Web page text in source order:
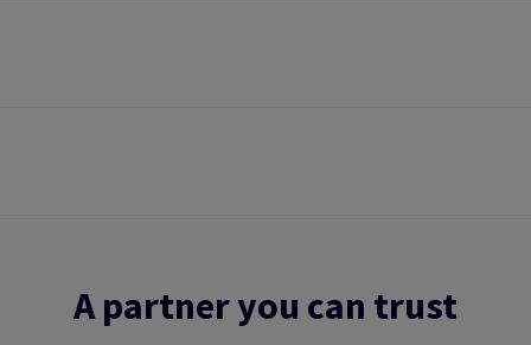
A partner you can trust